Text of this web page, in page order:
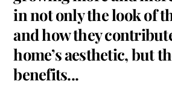
in not only the look of
and how they
home’s aesthetic, but
benefits...